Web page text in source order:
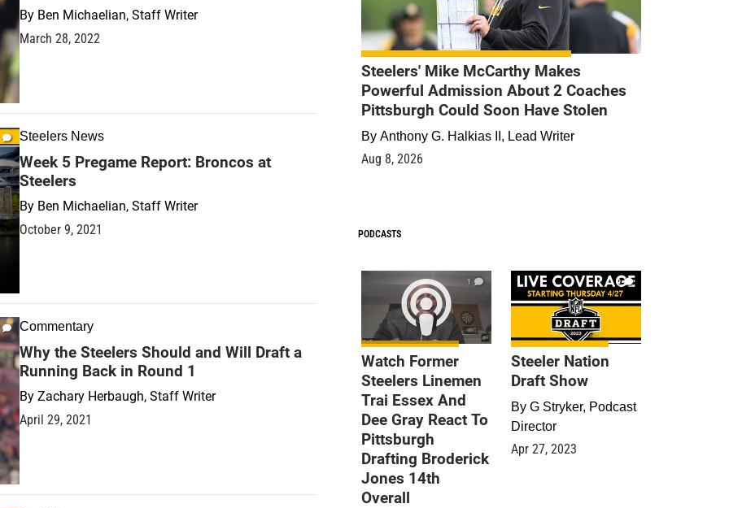
By Ben Michaelian, Staff Writer
March 28, 2022
Steelers News
Week 5 Pregame Report: Broncos at
Steelers
By Ben Michaelian, Staff Writer
October 9, 2021
Commentary
Why the Steelers Should and Will Draft a
Running Back in Round 1
By Zachary Herbaugh, Staff Writer
April 29, 2021
Steelers' Mike McCarthy Makes
Powerful Admission About 2 Coaches
Pittsburgh Could Soon Have Stolen
By Anthony G. Halkias II, Lead Writer
Aug 8, 2026
PODCASTS
1
Watch Former
Steelers Linemen
Trai Essex And
Dee Gray React To
Pittsburgh
Drafting Broderick
Jones 14th
Overall
9
Steeler Nation
Draft Show
By G Stryker, Podcast
Director
Apr 27, 2023